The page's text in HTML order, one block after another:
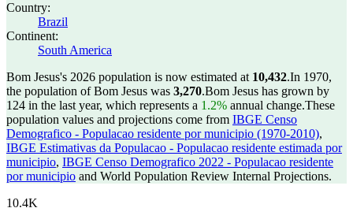
Country:
Brazil
Continent:
South America
Bom Jesus's 2026 population is now estimated at 10,432.In 1970,
the population of Bom Jesus was 3,270.Bom Jesus has grown by
124 in the last year, which represents a 1.2% annual change.These
population values and projections come from IBGE Censo
Demografico - Populacao residente por municipio (1970-2010),
IBGE Estimativas da Populacao - Populacao residente estimada por
municipio, IBGE Censo Demografico 2022 - Populacao residente
por municipio and World Population Review Internal Projections.
10.4K